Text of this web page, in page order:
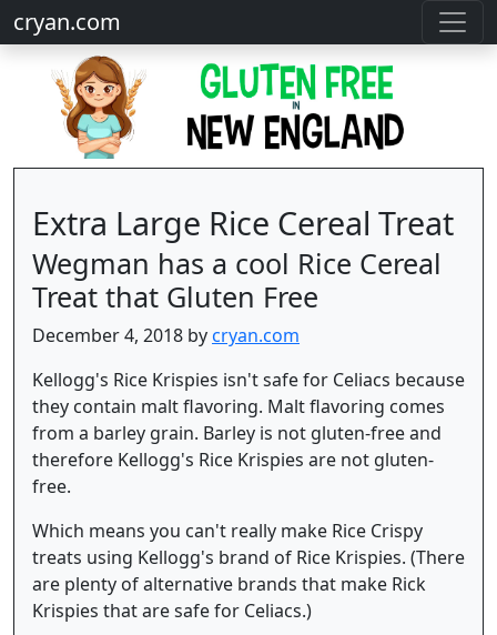
cryan.com
Extra Large Rice Cereal Treat
Wegman has a cool Rice Cereal
Treat that Gluten Free
December 4, 2018 bycryan.com
Kellogg's Rice Krispies isn't safe for Celiacs because
they contain malt flavoring. Malt flavoring comes
from a barley grain. Barley is not gluten-free and
therefore Kellogg's Rice Krispies are not gluten-
free.
Which means you can't really make Rice Crispy
treats using Kellogg's brand of Rice Krispies. (There
are plenty of alternative brands that make Rick
Krispies that are safe for Celiacs.)